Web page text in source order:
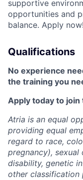
supportive
opportunities and
balance. Apply now!
Qualifications
No experience
the training you
Apply today to join
Atria is an equal
providing equal
regard to race,
pregnancy), sexual
disability, genetic
other classification